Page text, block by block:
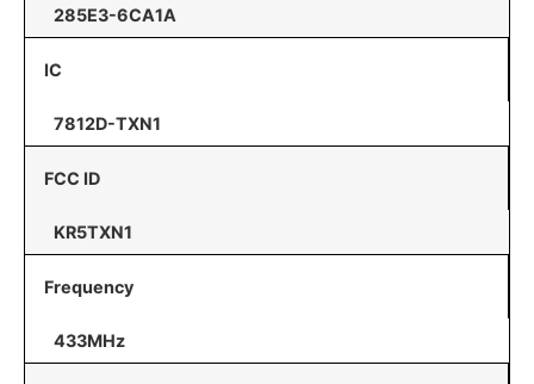
285E3-6CA1A
IC
7812D-TXN1
FCC ID
KR5TXN1
Frequency
433MHz